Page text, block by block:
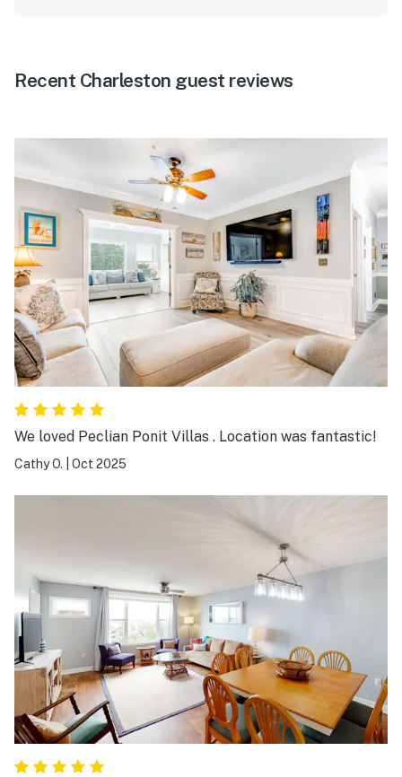
Recent Charleston guest reviews
We loved Peclian Ponit Villas . Location was fantastic!
Cathy O. Oct 2025